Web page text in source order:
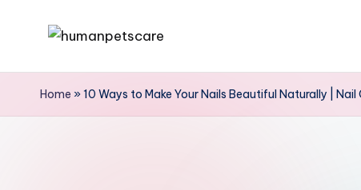
contentu
m
Home »10 Ways to Make Your Nails Beautiful Naturally | Nail